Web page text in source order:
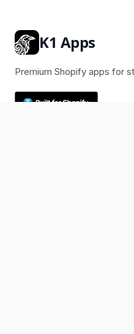
K1 Apps
Premium Shopify apps for